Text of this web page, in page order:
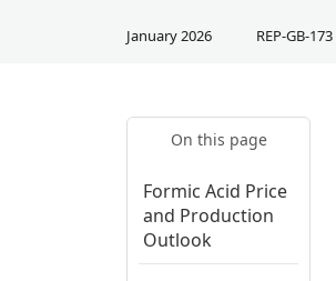
January 2026 REP-GB-173
On this page
Formic Acid Price
and Production
Outlook